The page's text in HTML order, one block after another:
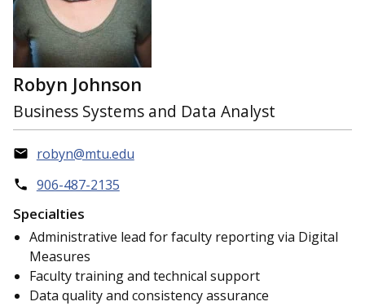
Robyn Johnson
Business Systems and Data Analyst
robyn@mtu.edu
906-487-2135
Specialties
Administrative lead for faculty reporting via Digital
Measures
Faculty training and technical support
Data quality and consistency assurance